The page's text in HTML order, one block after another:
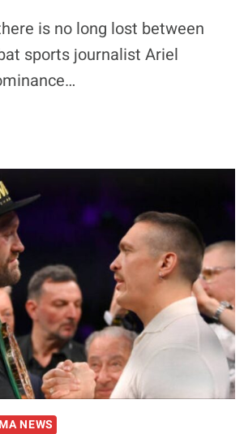
is no long lost between
sports journalist Ariel
NEWS